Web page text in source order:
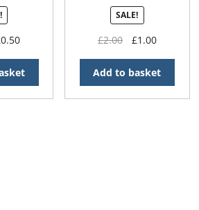
of The
Act
0.50Current
is:
£0.50.
Transport
SALE!
£2.00
Original
was:
£2.00.
£1.00Current
is:
£1.00.
Add to basket